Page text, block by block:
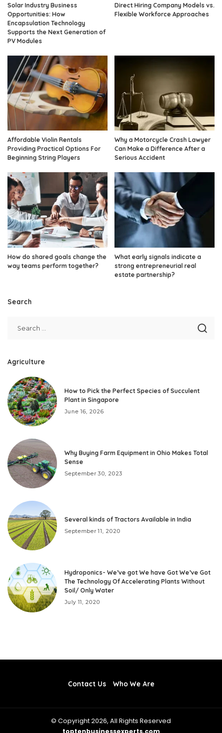
Solar Industry Business
Opportunities: How
Encapsulation Technology
Supports the Next Generation of
PV Modules
Direct Hiring Company Models vs.
Flexible Workforce Approaches
Affordable Violin Rentals
Providing Practical Options For
Beginning String Players
Why a Motorcycle Crash Lawyer
Can Make a Difference After a
Serious Accident
How do shared goals change the
way teams perform together?
What early signals indicate a
strong entrepreneurial real
estate partnership?
Search
Agriculture
How to Pick the Perfect Species of Succulent
Plant in Singapore
June 16, 2026
Why Buying Farm Equipment in Ohio Makes Total
Sense
September 30, 2023
Several kinds of Tractors Available in India
September 11, 2020
Hydroponics- We’ve got We have Got We’ve Got
The Technology Of Accelerating Plants Without
Soil/ Only Water
July 11, 2020
Contact Us Who We Are
© Copyright 2026, All Rights Reserved
toptenbusinessexperts.com